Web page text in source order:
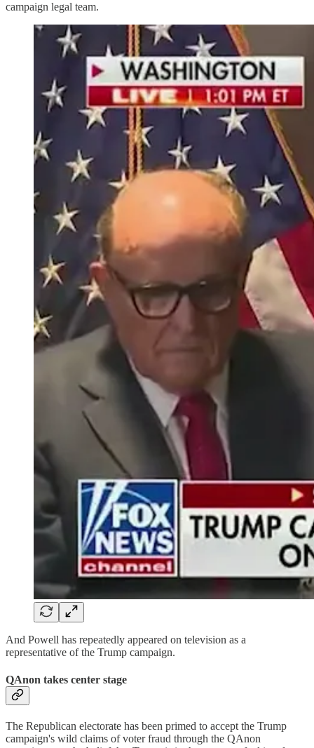
campaign legal team.
And Powell has repeatedly appeared on television as a
representative of the Trump campaign.
QAnon takes center stage
The Republican electorate has been primed to accept the Trump
campaign's wild claims of voter fraud through the QAnon